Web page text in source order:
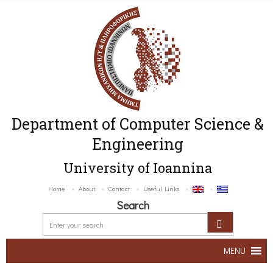
Department of Computer Science &
Engineering
University of Ioannina
Home About Contact Useful Links
Search
MENU